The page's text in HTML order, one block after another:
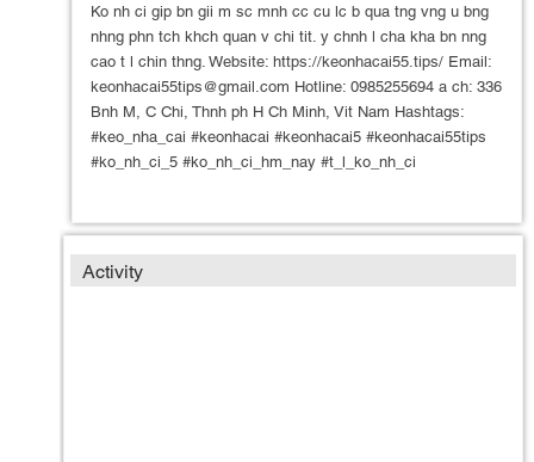
Ko nh ci gip bn gii m sc mnh cc cu lc b qua tng vng u bng
nhng phn tch khch quan v chi tit. y chnh l cha kha bn nng
cao t l chin thng. Website: https://keonhacai55.tips/ Email:
keonhacai55tips@gmail.com Hotline: 0985255694 a ch: 336
Bnh M, C Chi, Thnh ph H Ch Minh, Vit Nam Hashtags:
#keo_nha_cai #keonhacai #keonhacai5 #keonhacai55tips
#ko_nh_ci_5 #ko_nh_ci_hm_nay #t_l_ko_nh_ci
Activity